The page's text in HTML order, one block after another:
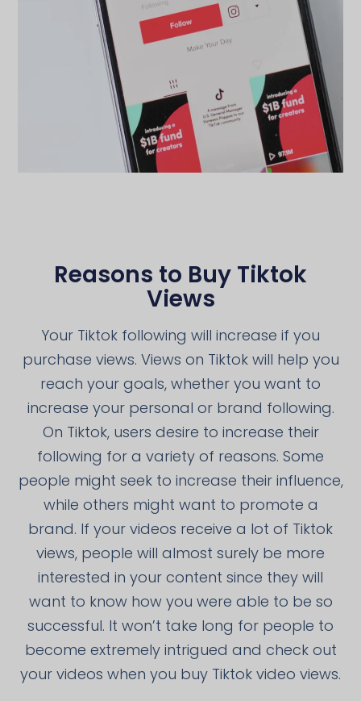
Reasons to Buy Tiktok
Views
Your Tiktok following will increase if you
purchase views. Views on Tiktok will help you
reach your goals, whether you want to
increase your personal or brand following.
On Tiktok, users desire to increase their
following for a variety of reasons. Some
people might seek to increase their influence,
while others might want to promote a
brand. If your videos receive a lot of Tiktok
views, people will almost surely be more
interested in your content since they will
want to know how you were able to be so
successful. It won’t take long for people to
become extremely intrigued and check out
your videos when you buy Tiktok video views.